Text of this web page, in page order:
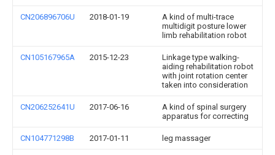
CN206896706U 2018-01-19
A kind of multi-trace
multidigit posture lower
limb rehabilitation robot
CN105167965A 2015-12-23
Linkage type walking-
aiding rehabilitation robot
with joint rotation center
taken into consideration
CN206252641U 2017-06-16
A kind of spinal surgery
apparatus for correcting
CN104771298B 2017-01-11 leg massager